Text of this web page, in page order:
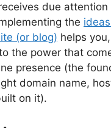
due attention
the
(or blog) helps
the power that
presence (the
domain name,
on it).